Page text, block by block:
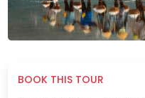
BOOK THIS TOUR